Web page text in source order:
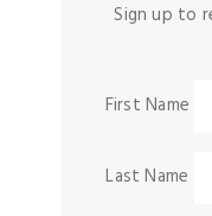
Sign up to
First Name
Last Name